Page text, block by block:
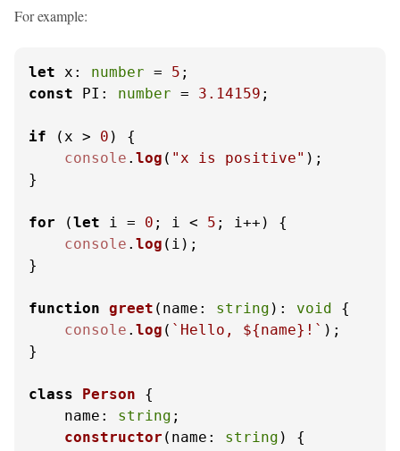
For example:
let x : number = 5
const
PI : number = 3.14159 ;
if (x > 0 ) {
console . log ( "x is positive" );
}
for (let i = 0 ; i < 5 ; i++) {
console . log (i);
}
function greet ( name: string ): void {
console . log ( `Hello, ${name} !` );
}
class Person {
name : string ;
constructor ( name: string ) {